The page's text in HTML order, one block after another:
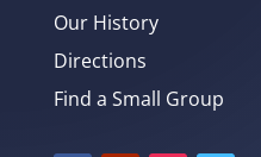
Our History
Directions
Find a Small Group